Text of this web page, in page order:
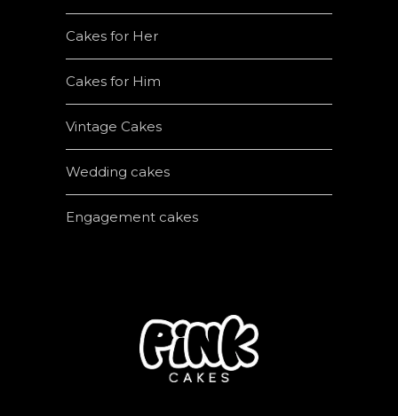
Cakes for Her
Cakes for Him
Vintage Cakes
Wedding cakes
Engagement cakes